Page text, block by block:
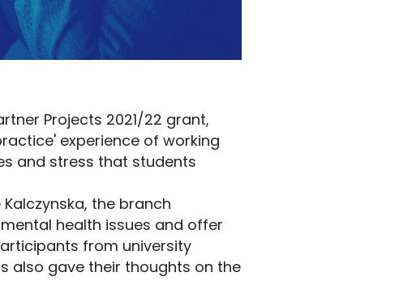
Projects 2021/22 grant,
experience of working
and stress that students
the branch
health issues and offer
from university
also gave their thoughts on the